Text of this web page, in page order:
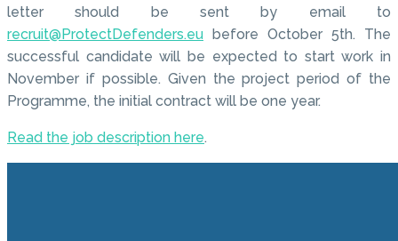
letter should be sent by email to
recruit@ProtectDefenders.eu before October 5th. The
successful candidate will be expected to start work in
November if possible. Given the project period of the
Programme, the initial contract will be one year.
Read the job description here.